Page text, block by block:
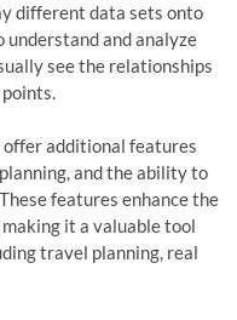
different data sets onto
understand and analyze
see the relationships
additional features
and the ability to
features enhance the
it a valuable tool
travel planning, real